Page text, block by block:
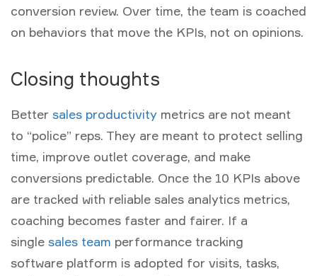
conversion review. Over time, the team is coached
on behaviors that move the KPIs, not on opinions.
Closing thoughts
Better sales productivity metrics are not meant
to “police” reps. They are meant to protect selling
time, improve outlet coverage, and make
conversions predictable. Once the 10 KPIs above
are tracked with reliable sales analytics metrics,
coaching becomes faster and fairer. If a
single sales team performance tracking
software platform is adopted for visits, tasks,